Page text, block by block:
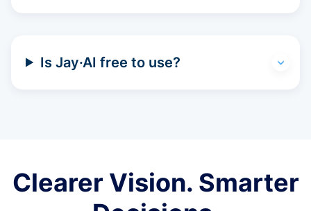
Is Jay·AI free to use?
Clearer Vision. Smarter